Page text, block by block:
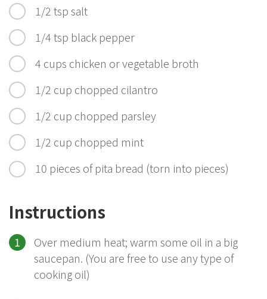
1/2 tsp salt
1/4 tsp black pepper
4 cups chicken or vegetable broth
1/2 cup chopped cilantro
1/2 cup chopped parsley
1/2 cup chopped mint
10 pieces of pita bread (torn into pieces)
Instructions
Over medium heat; warm some oil in a big
saucepan. (You are free to use any type of
cooking oil)